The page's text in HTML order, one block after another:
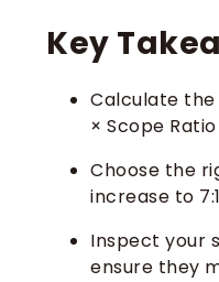
Key
Calculate the
× Scope
Choose the
increase to
Inspect your
ensure they